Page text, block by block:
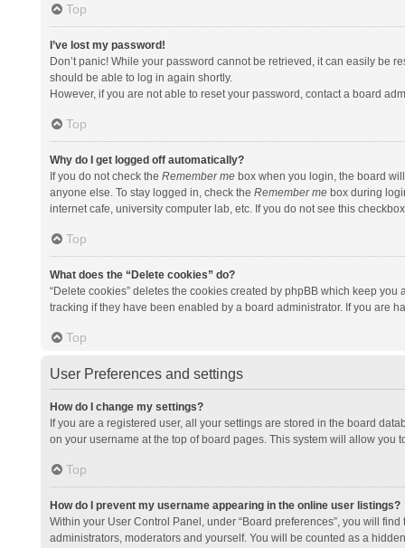
Top
I’ve lost my password!
Don’t panic! While your password cannot be retrieved, it can easily be
should be able to log in again shortly.
However, if you are not able to reset your password, contact a board
Top
Why do I get logged off automatically?
If you do not check the Remember mebox when you login, the board
anyone else. To stay logged in, check the Remember mebox during
internet cafe, university computer lab, etc. If you do not see this
Top
What does the “Delete cookies” do?
“Delete cookies” deletes the cookies created by phpBB which keep
tracking if they have been enabled by a board administrator. If you are
Top
User Preferences and settings
How do I change my settings?
If you are a registered user, all your settings are stored in the board
on your username at the top of board pages. This system will allow you
Top
How do I prevent my username appearing in the online user listings?
Within your User Control Panel, under “Board preferences”, you will
administrators, moderators and yourself. You will be counted as a